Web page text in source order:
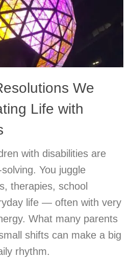
We
Life with
with disabilities are
You juggle
therapies, school
life — often with very
What many parents
shifts can make a big
rhythm.